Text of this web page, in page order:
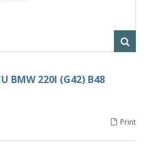
BMW 220I (G42) B48
Print